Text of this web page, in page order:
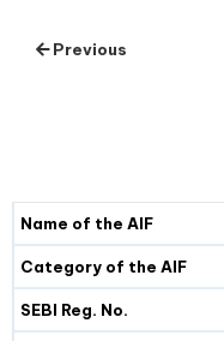
Previous
Details Fund I
Name of the AIF
Category of the AIF
SEBI Reg. No.